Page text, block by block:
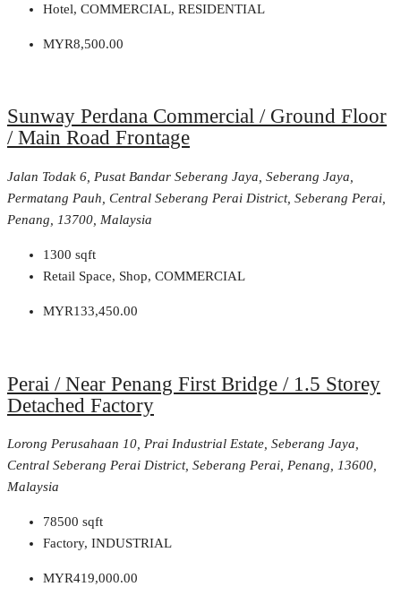
Hotel, COMMERCIAL, RESIDENTIAL
MYR8,500.00
Sunway Perdana Commercial / Ground Floor
/ Main Road Frontage
Jalan Todak 6, Pusat Bandar Seberang Jaya, Seberang Jaya,
Permatang Pauh, Central Seberang Perai District, Seberang Perai,
Penang, 13700, Malaysia
1300 sqft
Retail Space, Shop, COMMERCIAL
MYR133,450.00
Perai / Near Penang First Bridge / 1.5 Storey
Detached Factory
Lorong Perusahaan 10, Prai Industrial Estate, Seberang Jaya,
Central Seberang Perai District, Seberang Perai, Penang, 13600,
Malaysia
78500 sqft
Factory, INDUSTRIAL
MYR419,000.00